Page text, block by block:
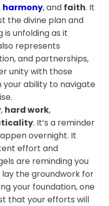
harmony, and faith. It
the divine plan and
unfolding as it
represents
and partnerships,
unity with those
your ability to navigate
, hard work,
. It’s a reminder
overnight. It
effort and
are reminding you
the groundwork for
your foundation, one
that your efforts will